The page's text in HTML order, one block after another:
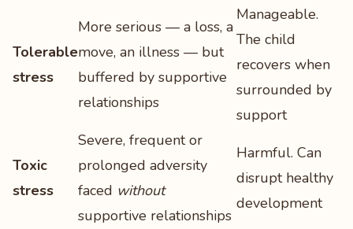
Tolerable
stress
More serious — a loss, a
move, an illness — but
buffered by supportive
relationships
Manageable.
The child
recovers when
surrounded by
support
Toxic
stress
Severe, frequent or
prolonged adversity
faced without
supportive relationships
Harmful. Can
disrupt healthy
development